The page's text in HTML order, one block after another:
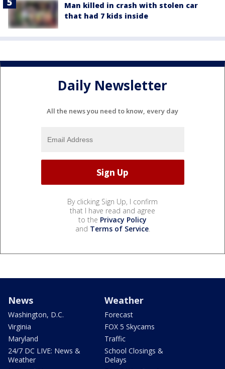
Man killed in crash with stolen car
that had 7 kids inside
Daily Newsletter
All the news you need to know, every day
By clicking Sign Up, I confirm
that I have read and agree
to the Privacy Policy
and Terms of Service.
News
Washington, D.C.
Virginia
Maryland
24/7 DC LIVE: News &
Weather
Weather
Forecast
FOX 5 Skycams
Traffic
School Closings &
Delays